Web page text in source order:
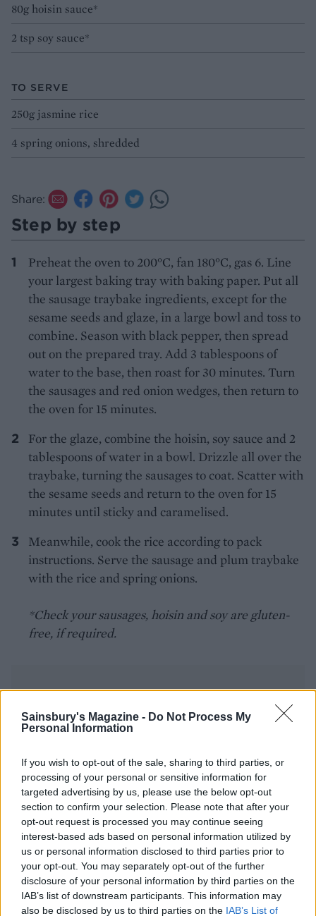
Sainsbury's Magazine - Do Not Process My
Personal Information
If you wish to opt-out of the sale, sharing to third parties, or
processing of your personal or sensitive information for
targeted advertising by us, please use the below opt-out
section to confirm your selection. Please note that after your
opt-out request is processed you may continue seeing
interest-based ads based on personal information utilized by
us or personal information disclosed to third parties prior to
your opt-out. You may separately opt-out of the further
disclosure of your personal information by third parties on the
IAB’s list of downstream participants. This information may
also be disclosed by us to third parties on the IAB’s List of
80g hoisin sauce*
2 tsp soy sauce*
TO SERVE
250g jasmine rice
4 spring onions, shredded
Share:
Step by step
Preheat the oven to 200°C, fan 180°C, gas 6. Line
your largest baking tray with baking paper. Put all
the sausage traybake ingredients, except for the
sesame seeds and glaze, in a large bowl and toss to
combine. Season with black pepper, then spread
out on the prepared tray. Add 3 tablespoons of
water to the base, then roast for 30 minutes. Turn
the sausages and red onion wedges, then return to
the oven for 15 minutes.
For the glaze, combine the hoisin, soy sauce and 2
tablespoons of water in a bowl. Drizzle all over the
traybake, turning the sausages to coat. Scatter with
the sesame seeds and return to the oven for 15
minutes until sticky and caramelised.
Meanwhile, cook the rice according to pack
instructions. Serve the sausage and plum traybake
with the rice and spring onions.
*Check your sausages, hoisin and soy are gluten-
free, if required.